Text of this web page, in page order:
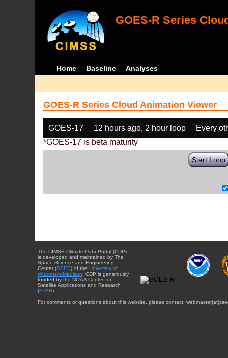
GOES-R Series
Home Baseline Analyses
GOES-R Series Cloud Animation Viewer
GOES-17 12 hours ago, 2 hour loop
Every
*GOES-17 is beta maturity
Start Loop
The CIMSS Climate Data Portal (CDP)
is developed and maintained by The
Space Science and Engineering
Center (SSEC) of the University of
Wisconsin-Madison . CDP is generously
funded by the NOAA Center for
Satellite Applications and Research
(STAR).
For comments or questions about this website, please contact: